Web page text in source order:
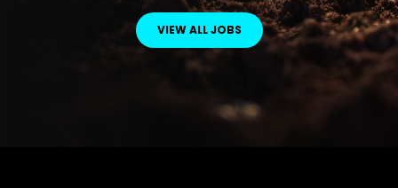
VIEW ALL JOBS